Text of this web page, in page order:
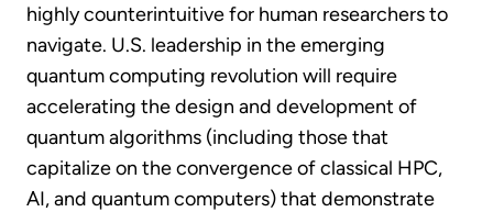
highly counterintuitive for human researchers to
navigate. U.S. leadership in the emerging
quantum computing revolution will require
accelerating the design and development of
quantum algorithms (including those that
capitalize on the convergence of classical HPC,
AI, and quantum computers) that demonstrate